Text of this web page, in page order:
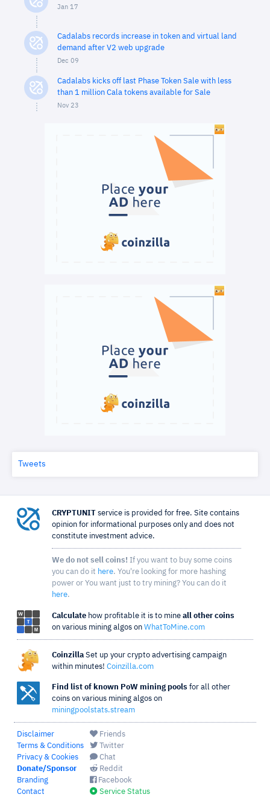
Jan 17
Cadalabs records increase in token and virtual land
demand after V2 web upgrade
Dec 09
Cadalabs kicks off last Phase Token Sale with less
than 1 million Cala tokens available for Sale
Nov 23
Tweets
CRYPTUNIT service is provided for free. Site contains
opinion for informational purposes only and does not
constitute investment advice.
We do not sell coins! If you want to buy some coins
you can do it here. You're looking for more hashing
power or You want just to try mining? You can do it
here.
Calculate how profitable it is to mine all other coins
on various mining algos on WhatToMine.com
Coinzilla Set up your crypto advertising campaign
within minutes! Coinzilla.com
Find list of known PoW mining pools for all other
coins on various mining algos on
miningpoolstats.stream
Disclaimer
Terms & Conditions
Privacy & Cookies
Donate/Sponsor
Branding
Contact
Friends
Twitter
Chat
Reddit
Facebook
Service Status